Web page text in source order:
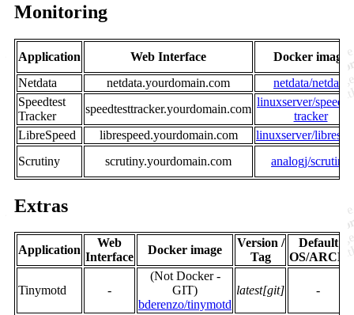
Monitoring
Application Web Interface
Docker image
Netdata
netdata.yourdomain.com
netdata/netdata
Speedtest
Tracker
speedtesttracker.yourdomain.com
linuxserver/
tracker
LibreSpeed
librespeed.yourdomain.com
linuxserver/
Scrutiny
scrutiny.yourdomain.com analogj/scrutiny
Extras
Application
Web
Interface
Docker image
Version /
Tag
Default
OS/ARCH
Tinymotd -
(Not Docker -
GIT)
bderenzo/tinymotd
latest[git] -